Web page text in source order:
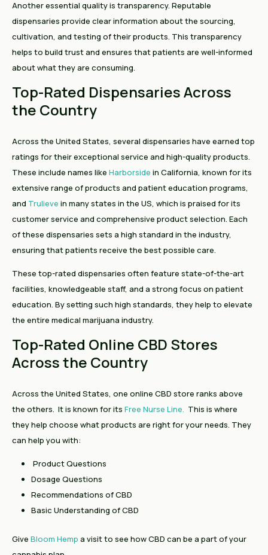
Another essential quality is transparency. Reputable
dispensaries provide clear information about the sourcing,
cultivation, and testing of their products. This transparency
helps to build trust and ensures that patients are well-informed
about what they are consuming.
Top-Rated Dispensaries Across
the Country
Across the United States, several dispensaries have earned top
ratings for their exceptional service and high-quality products.
These include names like Harborside in California, known for its
extensive range of products and patient education programs,
and Trulieve in many states in the US, which is praised for its
customer service and comprehensive product selection. Each
of these dispensaries sets a high standard in the industry,
ensuring that patients receive the best possible care.
These top-rated dispensaries often feature state-of-the-art
facilities, knowledgeable staff, and a strong focus on patient
education. By setting such high standards, they help to elevate
the entire medical marijuana industry.
Top-Rated Online CBD Stores
Across the Country
Across the United States, one online CBD store ranks above
the others. It is known for its Free Nurse Line. This is where
they help choose what products are right for your needs. They
can help you with:
Product Questions
Dosage Questions
Recommendations of CBD
Basic Understanding of CBD
Give Bloom Hemp a visit to see how CBD can be a part of your